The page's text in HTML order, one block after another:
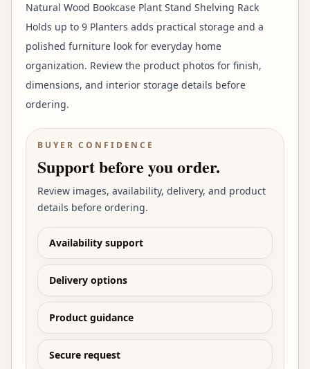
Natural Wood Bookcase Plant Stand Shelving Rack
Holds up to 9 Planters adds practical storage and a
polished furniture look for everyday home
organization. Review the product photos for finish,
dimensions, and interior storage details before
ordering.
BUYER CONFIDENCE
Support before you order.
Review images, availability, delivery, and product
details before ordering.
Availability support
Delivery options
Product guidance
Secure request